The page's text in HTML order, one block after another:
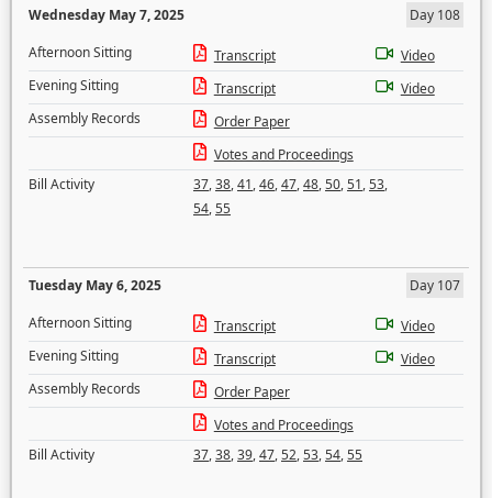
Wednesday May 7, 2025
Day 108
Afternoon Sitting
Transcript
Video
Evening Sitting
Transcript
Video
Assembly Records
Order Paper
Votes and Proceedings
Bill Activity
37,38,41,46,47,48,50,51,53,
54,55
Tuesday May 6, 2025
Day 107
Afternoon Sitting
Transcript
Video
Evening Sitting
Transcript
Video
Assembly Records
Order Paper
Votes and Proceedings
Bill Activity
37,38,39,47,52,53,54,55